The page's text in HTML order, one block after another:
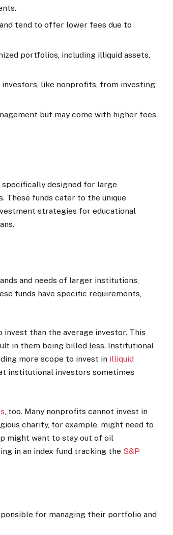
tend to offer lower fees due to
portfolios, including illiquid assets,
like nonprofits, from investing
but may come with higher fees
designed for large
These funds cater to the unique
strategies for educational
and needs of larger institutions,
funds have specific requirements,
than the average investor. This
in them being billed less. Institutional
more scope to invest in illiquid
institutional investors sometimes
, too. Many nonprofits cannot invest in
charity, for example, might need to
might want to stay out of oil
in an index fund tracking the S&P
for managing their portfolio and